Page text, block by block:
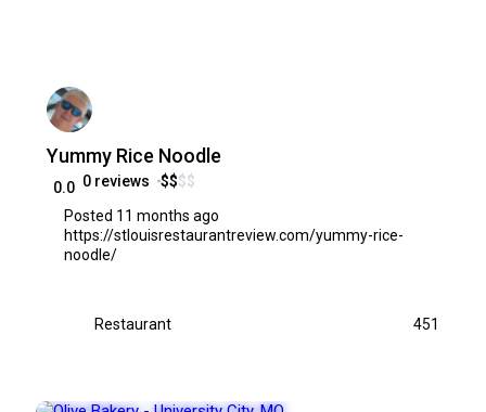
Yummy Rice Noodle
0.0 0 reviews $$$$
Posted 11 months ago
https://stlouisrestaurantreview.com/yummy-rice-
noodle/
Restaurant 451